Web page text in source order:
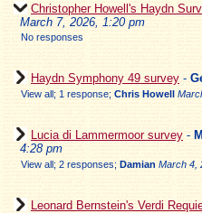
Christopher Howell's Haydn
March 7, 2026, 1:20 pm
No responses
Haydn Symphony 49 survey -
View all; 1 response; Chris Howell
Lucia di Lammermoor survey -
4:28 pm
View all; 2 responses; Damian March 4,
Leonard Bernstein's Verdi